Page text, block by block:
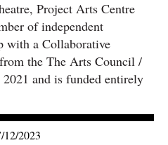
Project Arts Centre
of independent
with a Collaborative
the The Arts Council /
and is funded entirely
12/2023